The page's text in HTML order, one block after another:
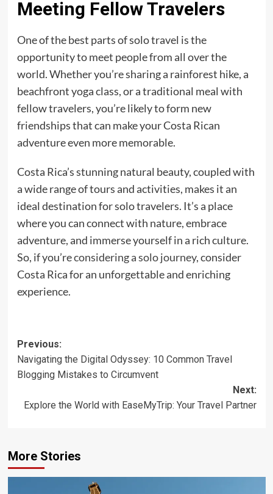
Meeting Fellow Travelers
One of the best parts of solo travel is the
opportunity to meet people from all over the
world. Whether you’re sharing a rainforest hike, a
beachfront yoga class, or a traditional meal with
fellow travelers, you’re likely to form new
friendships that can make your Costa Rican
adventure even more memorable.
Costa Rica’s stunning natural beauty, coupled with
a wide range of tours and activities, makes it an
ideal destination for solo travelers. It’s a place
where you can connect with nature, embrace
adventure, and immerse yourself in a rich culture.
So, if you’reconsidering a solo journey, consider
Costa Rica for an unforgettable and enriching
experience.
Post
navigation
Previous:
Navigating the Digital Odyssey: 10 Common Travel
Blogging Mistakes to Circumvent
Next:
Explore the World with EaseMyTrip: Your Travel Partner
More Stories